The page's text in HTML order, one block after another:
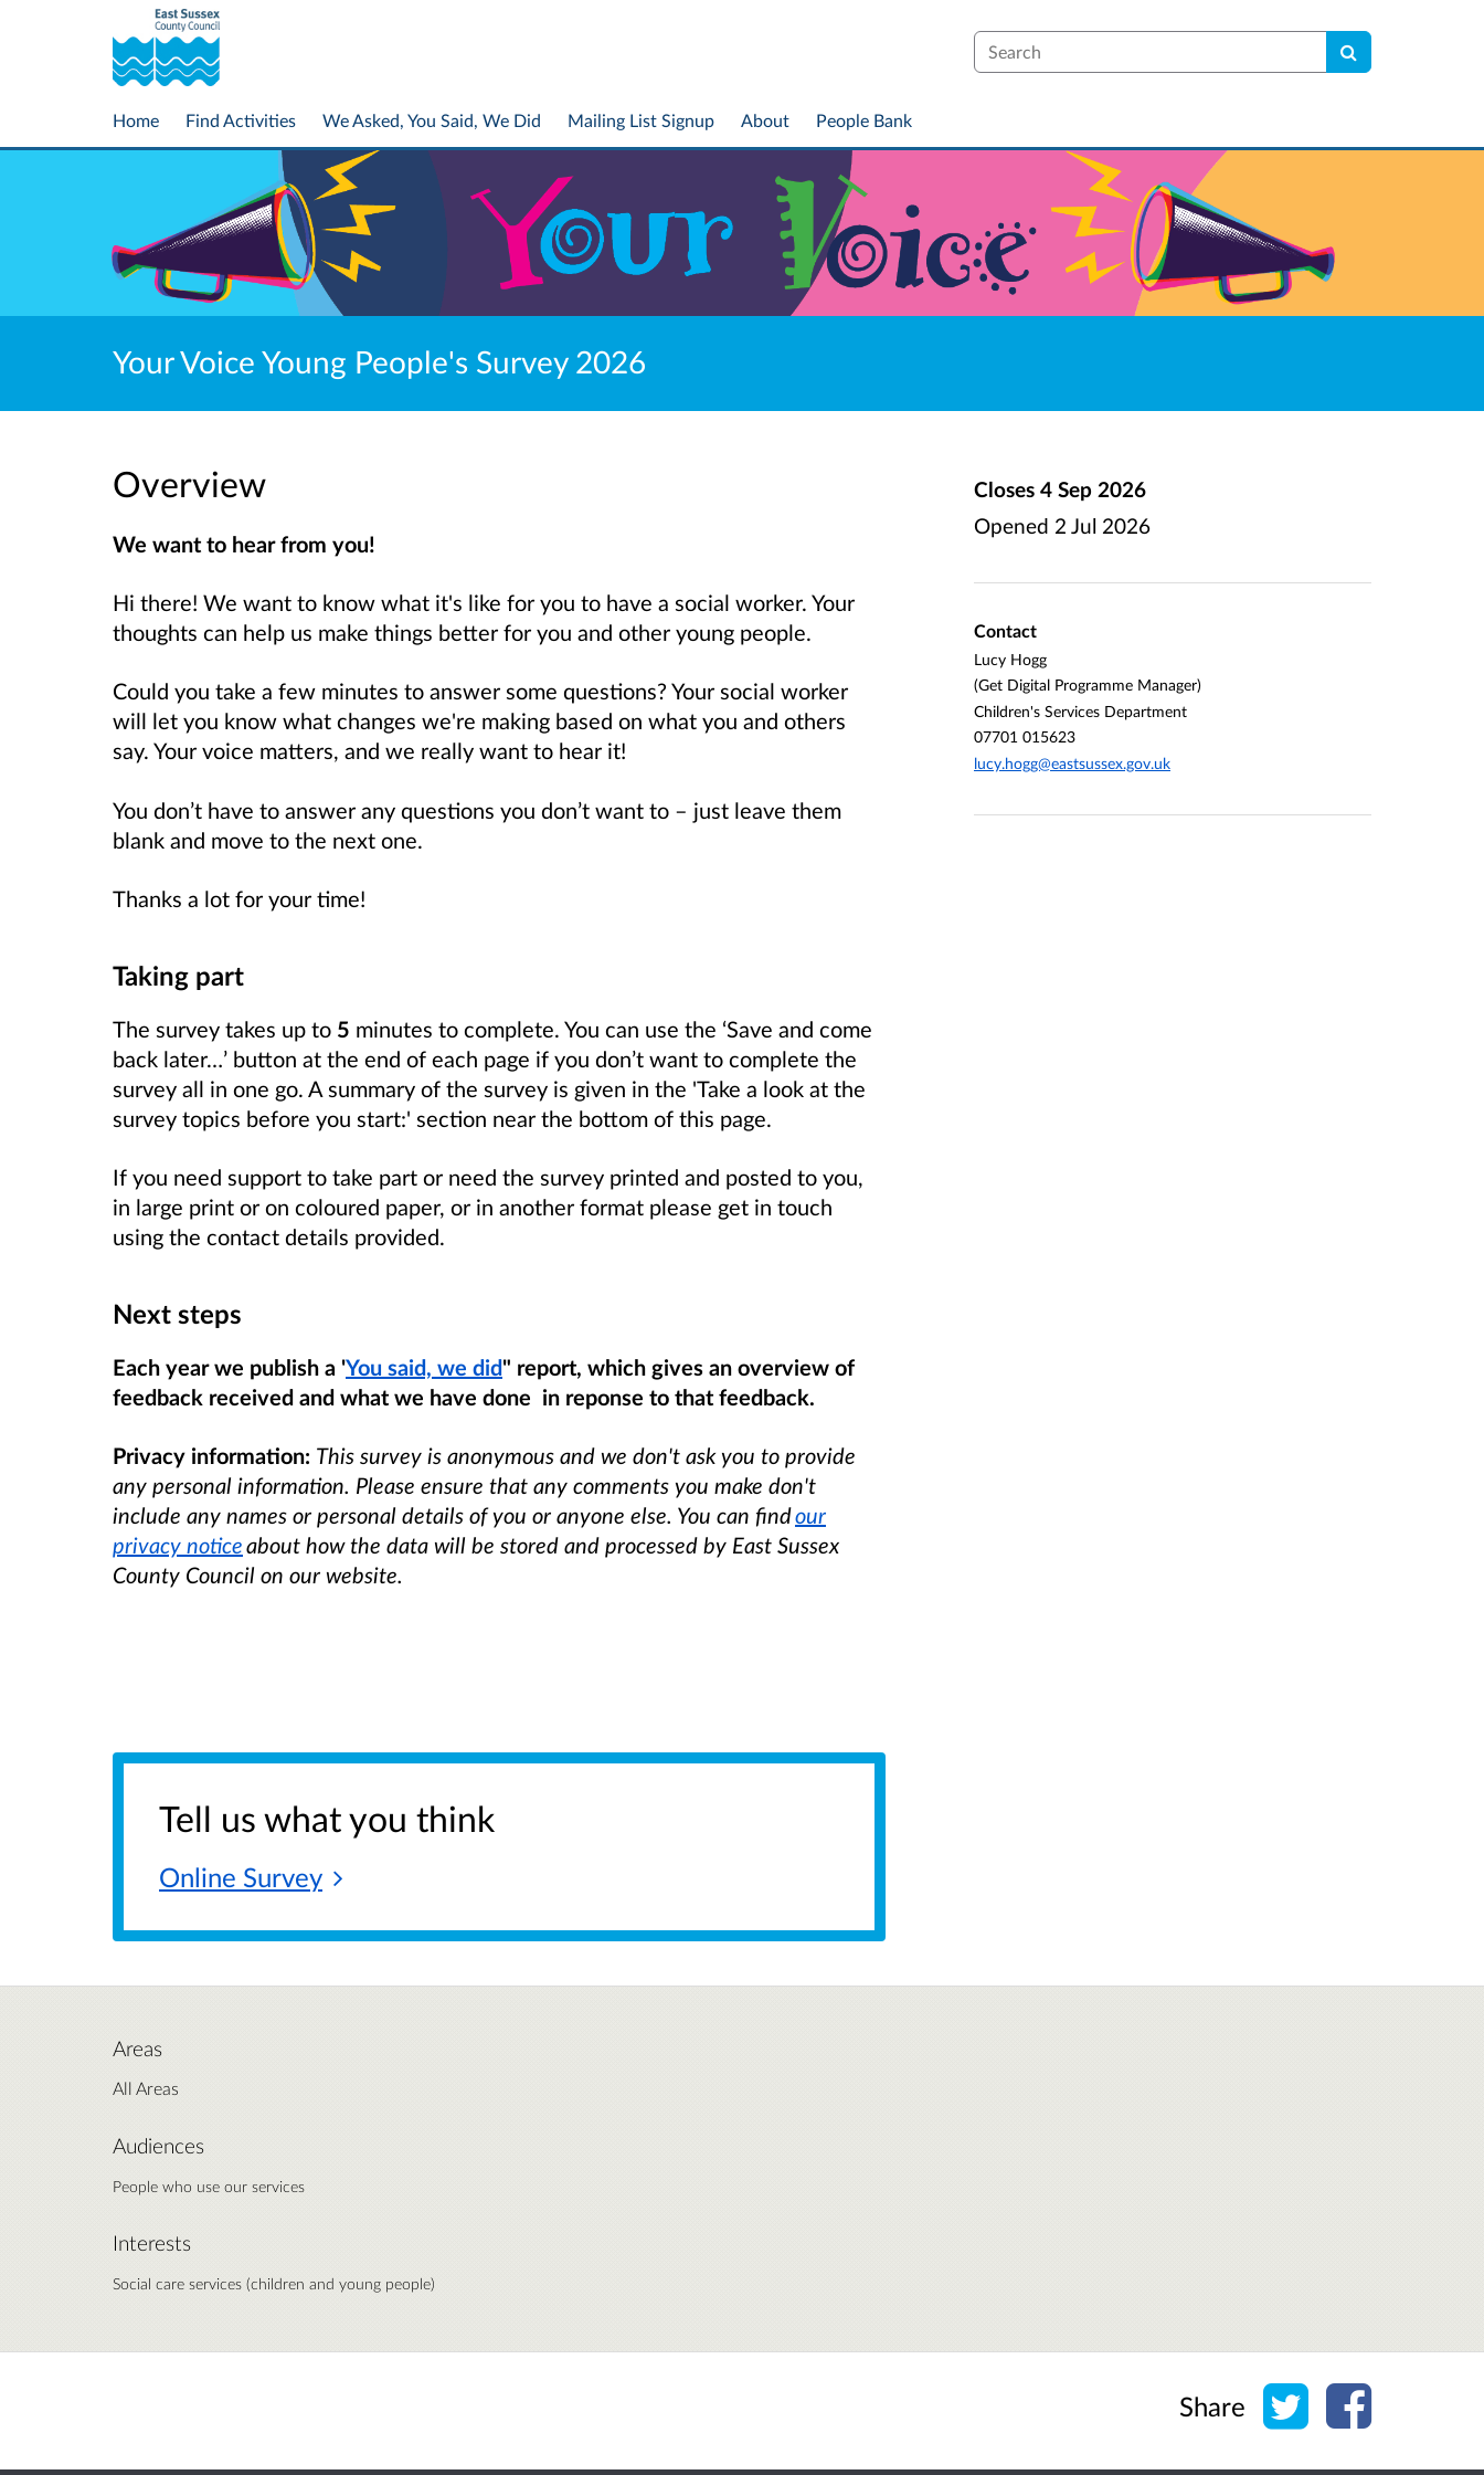
Search
Home Find Activities We Asked, You Said, We Did Mailing List Signup About People Bank
Your Voice Young People's Survey 2026
Overview
We want to hear from you!
Hi there! We want to know what it's like for you to have a social worker. Your
thoughts can help us make things better for you and other young people.
Could you take a few minutes to answer some questions? Your social worker
will let you know what changes we're making based on what you and others
say. Your voice matters, and we really want to hear it!
You don’t have to answer any questions you don’t want to – just leave them
blank and move to the next one.
Thanks a lot for your time!
Taking part
The survey takes up to 5 minutes to complete. You can use the ‘Save and come
back later…’ button at the end of each page if you don’t want to complete the
survey all in one go. A summary of the survey is given in the 'Take a look at the
survey topics before you start:' section near the bottom of this page.
If you need support to take part or need the survey printed and posted to you,
in large print or on coloured paper, or in another format please get in touch
using the contact details provided.
Next steps
Each year we publish a 'You said, we did" report, which gives an overview of
feedback received and what we have done in reponse to that feedback.
Privacy information: This survey is anonymous and we don't ask you to provide
any personal information. Please ensure that any comments you make don't
include any names or personal details of you or anyone else. You can findour
privacy noticeabout how the data will be stored and processed by East Sussex
County Council on our website.
Tell us what you think
Online Survey
Closes 4 Sep 2026
Opened 2 Jul 2026
Contact
Lucy Hogg
(Get Digital Programme Manager)
Children's Services Department
07701 015623
lucy.hogg@eastsussex.gov.uk
Areas
All Areas
Audiences
People who use our services
Interests
Social care services (children and young people)
Share Share on Twitter
Share on